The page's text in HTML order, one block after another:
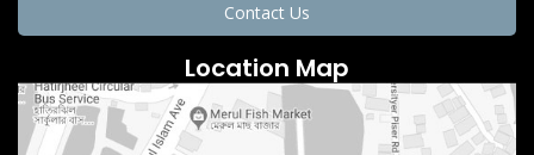
Contact Us
Location Map